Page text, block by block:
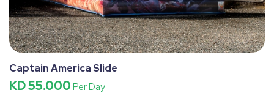
Captain America Slide
KD 55.000 Per Day